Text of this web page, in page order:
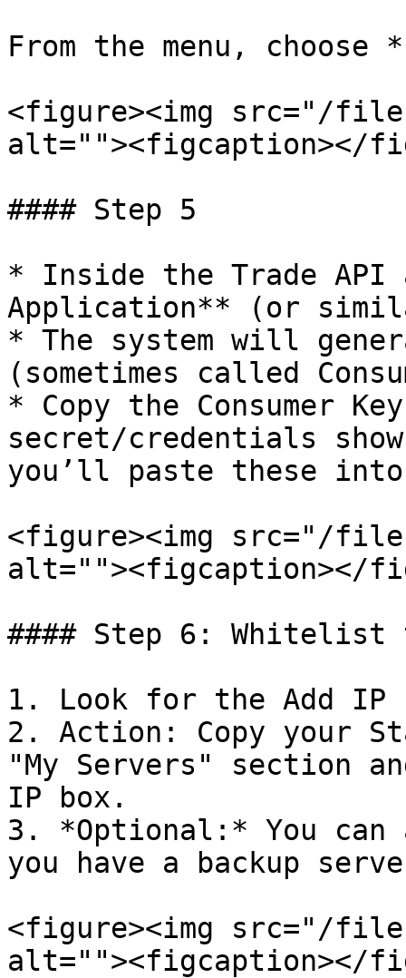
From the menu, choose
<figure><img src="/
alt=""><figcaption></
#### Step 5
* Inside the Trade
Application** (or
* The system will
(sometimes called
* Copy the Consumer
secret/credentials
you’ll paste these into
<figure><img src="/files/
alt=""><figcaption></
#### Step 6:
1. Look for the Add
2. Action: Copy your
"My Servers" section
IP box.
3. *Optional:* You
you have a backup
<figure><img src="/files/
alt=""><figcaption></